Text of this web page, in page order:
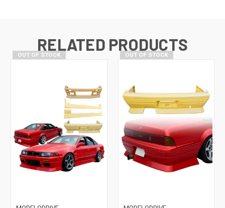
RELATED PRODUCTS
OUT OF STOCK OUT OF STOCK